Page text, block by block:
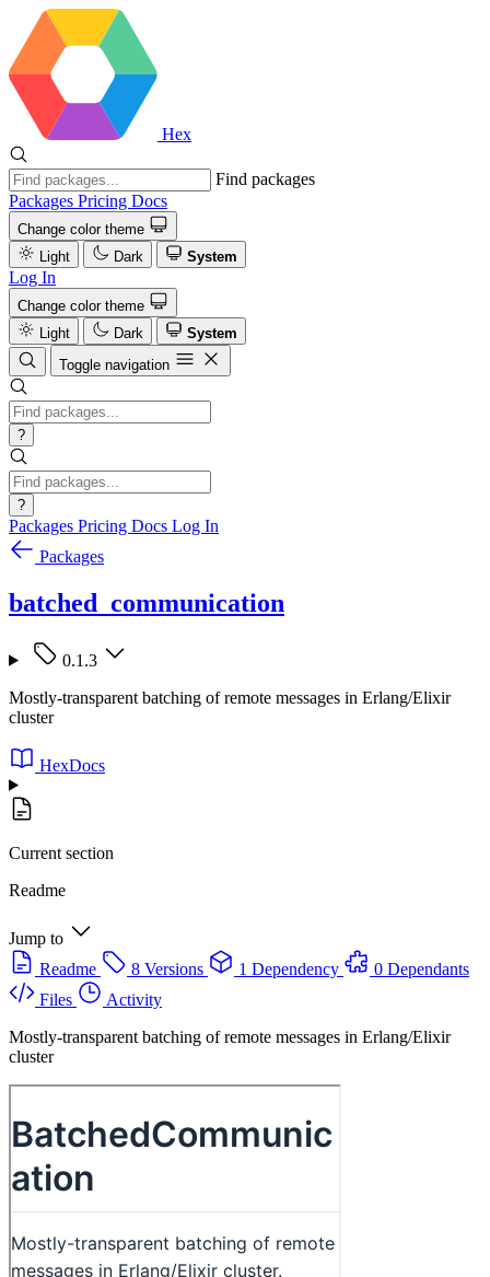
Hex
Find packages
Packages Pricing Docs
Change color theme
Light
Dark System
Log In
Change color theme
Light
Dark
System
Toggle navigation
?
?
Packages Pricing Docs Log In
Packages
batched_communication
0.1.3
Mostly-transparent batching of remote messages in Erlang/Elixir
cluster
HexDocs
Current section
Readme
Jump to
Readme
8 Versions 1 Dependency
0 Dependants
Files
Activity
Mostly-transparent batching of remote messages in Erlang/Elixir
cluster